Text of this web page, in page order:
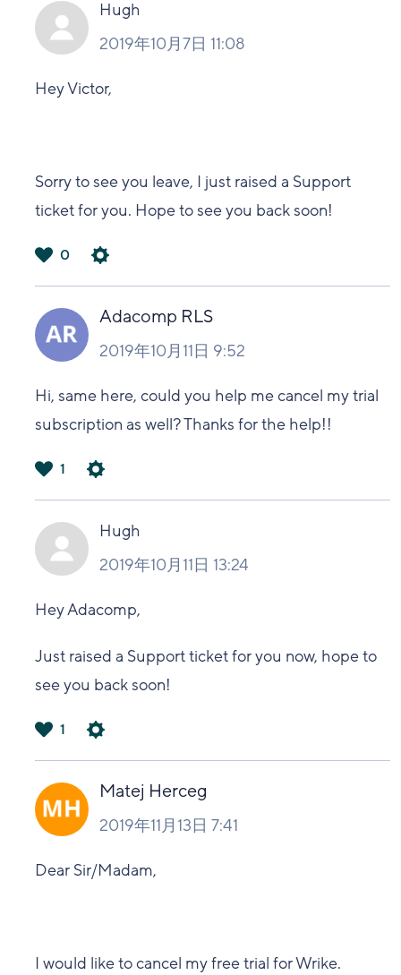
Hugh
2019年10月7日 11:08
Hey Victor,
Sorry to see you leave, I just raised a Support
ticket for you. Hope to see you back soon!
い
0
Adacomp RLS
2019年10月11日 9:52
Hi, same here, could you help me cancel my trial
subscription as well? Thanks for the help!!
い
1
Hugh
2019年10月11日 13:24
Hey Adacomp,
Just raised a Support ticket for you now, hope to
see you back soon!
い
1
Matej Herceg
2019年11月13日 7:41
Dear Sir/Madam,
I would like to cancel my free trial for Wrike.